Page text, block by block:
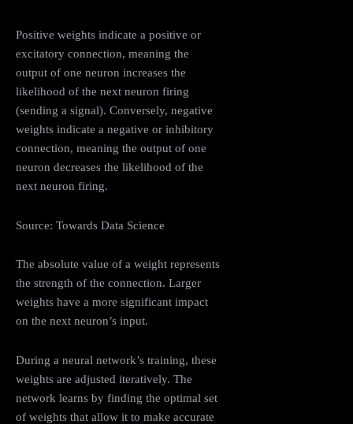
Positive weights indicate a positive or
excitatory connection, meaning the
output of one neuron increases the
likelihood of the next neuron firing
(sending a signal). Conversely, negative
weights indicate a negative or inhibitory
connection, meaning the output of one
neuron decreases the likelihood of the
next neuron firing.
Source: Towards Data Science
The absolute value of a weight represents
the strength of the connection. Larger
weights have a more significant impact
on the next neuron’s input.
During a neural network’s training, these
weights are adjusted iteratively. The
network learns by finding the optimal set
of weights that allow it to make accurate